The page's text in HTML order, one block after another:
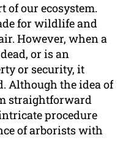
of our ecosystem.
for wildlife and
However, when a
or is an
or security, it
Although the idea of
straightforward
procedure
of arborists with